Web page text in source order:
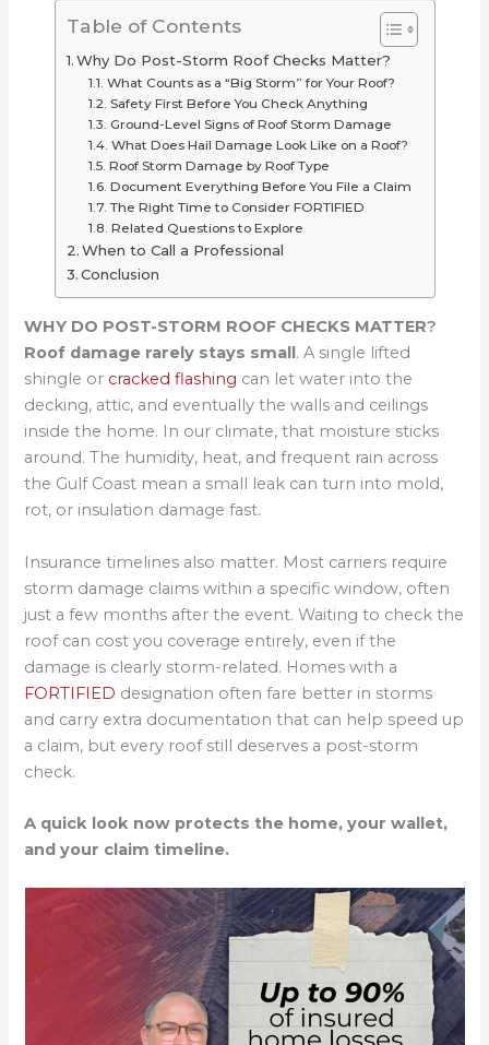
Table of Contents
Why Do Post-Storm Roof Checks Matter?
What Counts as a “Big Storm” for Your Roof?
Safety First Before You Check Anything
Ground-Level Signs of Roof Storm Damage
What Does Hail Damage Look Like on a Roof?
Roof Storm Damage by Roof Type
Document Everything Before You File a Claim
The Right Time to Consider FORTIFIED
Related Questions to Explore
When to Call a Professional
Conclusion
WHY DO POST-STORM ROOF CHECKS MATTER?
Roof damage rarely stays small. A single lifted
shingle or cracked flashing can let water into the
decking, attic, and eventually the walls and ceilings
inside the home. In our climate, that moisture sticks
around. The humidity, heat, and frequent rain across
the Gulf Coast mean a small leak can turn into mold,
rot, or insulation damage fast.
Insurance timelines also matter. Most carriers require
storm damage claims within a specific window, often
just a few months after the event. Waiting to check the
roof can cost you coverage entirely, even if the
damage is clearly storm-related. Homes with a
FORTIFIED designation often fare better in storms
and carry extra documentation that can help speed up
a claim, but every roof still deserves a post-storm
check.
A quick look now protects the home, your wallet,
and your claim timeline.